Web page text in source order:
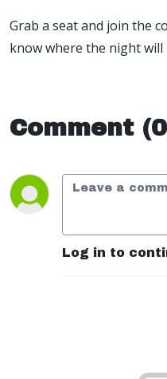
Grab a seat and join the
know where the night will
Comment
Log in to